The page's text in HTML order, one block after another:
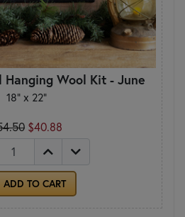
Wool Kit - June
18" x 22"
$40.88
ADD TO CART